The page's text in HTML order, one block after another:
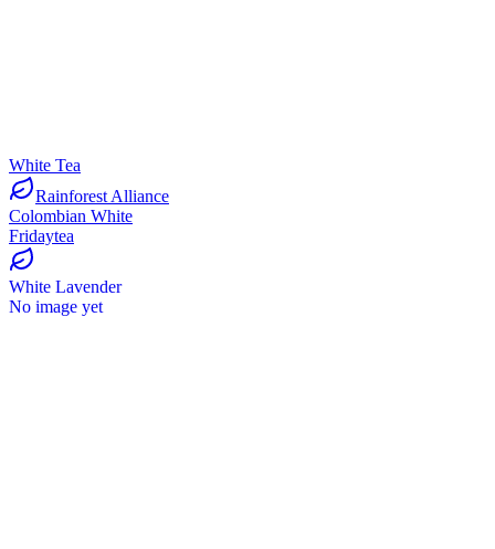
White Tea
Rainforest Alliance
Colombian White
Fridaytea
White Lavender
No image yet